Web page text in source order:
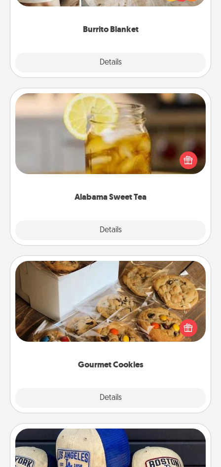
Burrito Blanket
Details
foodie who loves to cozy up.
Alabama Sweet Tea
Details
Alabama Sweet Tea
Does your loved one relish sweetened southern
iced tea? Check out the Alabama Sweet Tea
Company for gifts they'll appreciate on any
Gourmet Cookies
Details
Gourmet Cookies
Send delicious, gourmet cookies right to the front
door of someone you love!
Customized Apparel